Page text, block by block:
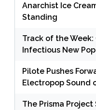
Anarchist Ice
Standing
Track of the Week:
Infectious New Pop
Pilote Pushes
Electropop Sound
The Prisma Project